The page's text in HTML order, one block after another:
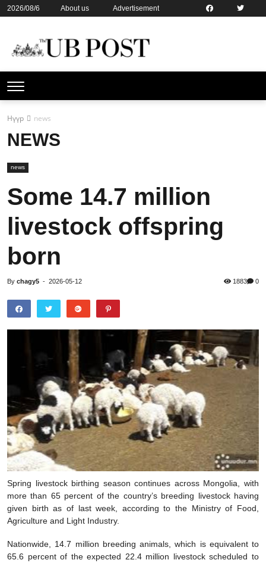
2026/08/6 About us
Advertisement
Нүүр news
NEWS
news
Some 14.7 million
livestock offspring
born
By chagy5 - 2026-05-12 1883 0
Spring livestock birthing season continues across Mongolia, with
more than 65 percent of the country’s breeding livestock having
given birth as of last week, according to the Ministry of Food,
Agriculture and Light Industry.
Nationwide, 14.7 million breeding animals, which is equivalent to
65.6 percent of the expected 22.4 million livestock scheduled to